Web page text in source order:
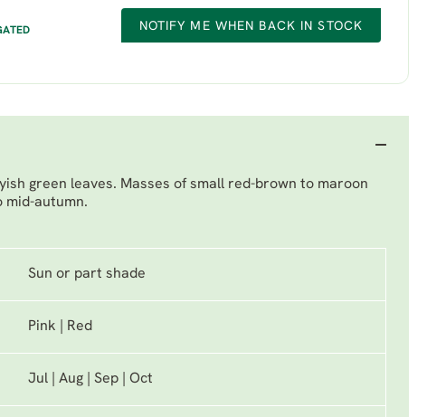
NOTIFY ME WHEN BACK IN STOCK
green leaves. Masses of small red-brown to maroon
mid-autumn.
Sun or part shade
Pink | Red
Jul | Aug | Sep | Oct